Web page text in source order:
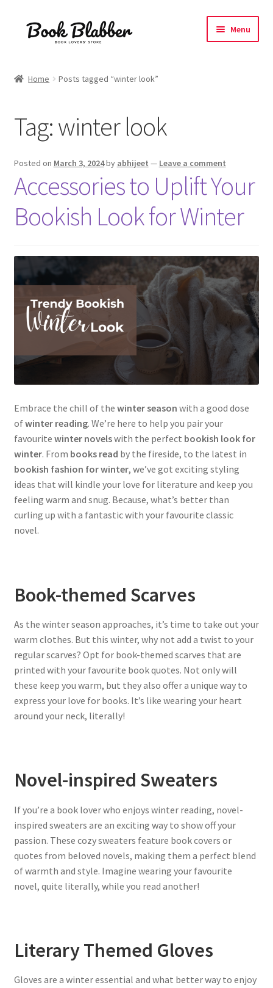
Skip
Skip
Menu
About
Contact
Influencer Collab
Affiliate Book Bee Program
Corporate Gifts and Swag Boxes
Home Posts tagged “winter look”
Tag:winter look
Posted on March 3, 2024by abhijeet — Leave a comment
Accessories to Uplift Your
Bookish Look for Winter
Embrace the chill of the winter season with a good dose
ofwinter reading. We’re here to help you pair your
favourite winter novelswith the perfect bookish look for
winter. From books read by the fireside, to the latest in
bookish fashion for winter, we’ve got exciting styling
ideas that will kindle your love for literature and keep you
feeling warm and snug. Because, what’s better than
curling up with a fantastic with your favourite classic
novel.
Book-themed Scarves
As the winter season approaches, it’s time to take out your
warm clothes. But this winter, why not add a twist to your
regular scarves? Opt for book-themed scarves that are
printed with your favourite book quotes. Not only will
these keep you warm, but they also offer a unique way to
express your love for books. It’s like wearing your heart
around your neck, literally!
Novel-inspired Sweaters
If you’re a book lover who enjoys winter reading, novel-
inspired sweaters are an exciting way to show off your
passion. These cozy sweaters feature book covers or
quotes from beloved novels, making them a perfect blend
of warmth and style. Imagine wearing your favourite
novel, quite literally, while you read another!
Literary Themed Gloves
Gloves are a winter essential and what better way to enjoy